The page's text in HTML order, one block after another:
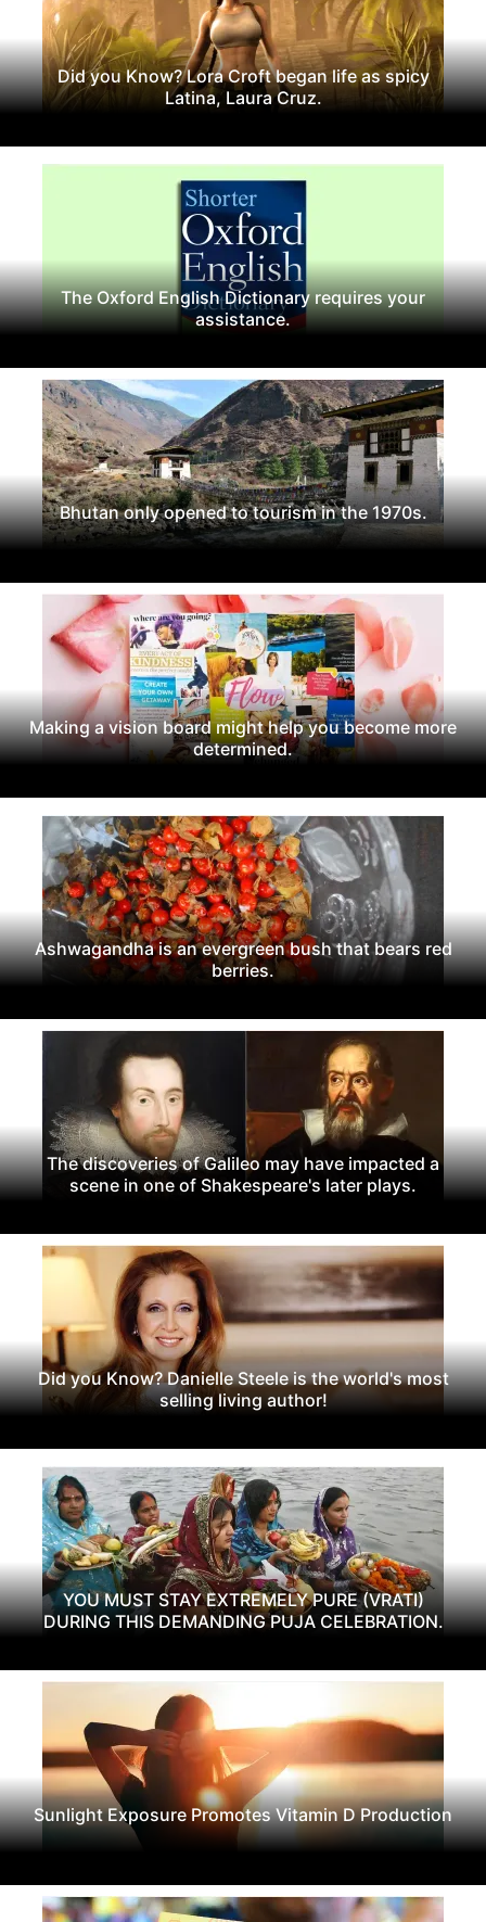
Did you Know? Lora Croft began life as spicy
Latina, Laura Cruz.
The Oxford English Dictionary requires your
assistance.
Bhutan only opened to tourism in the 1970s.
Making a vision board might help you become more
determined.
Ashwagandha is an evergreen bush that bears red
berries.
The discoveries of Galileo may have impacted a
scene in one of Shakespeare's later plays.
Did you Know? Danielle Steele is the world's most
selling living author!
YOU MUST STAY EXTREMELY PURE (VRATI)
DURING THIS DEMANDING PUJA CELEBRATION.
Sunlight Exposure Promotes Vitamin D Production